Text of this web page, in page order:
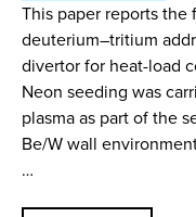
This paper reports the
deuterium–tritium
divertor for heat-load
Neon seeding was
plasma as part of the
Be/W wall
…